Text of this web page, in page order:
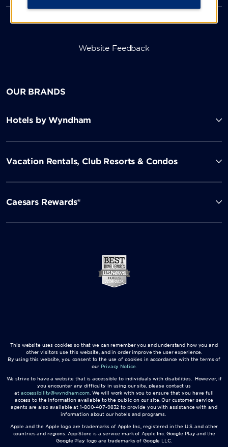
Website Feedback
OUR BRANDS
Hotels by Wyndham
Vacation Rentals, Club Resorts & Condos
Caesars Rewards®
This website uses cookies so that we can remember you and understand how you and
other visitors use this website, and in order improve the user experience.
By using this website, you consent to the use of cookies in accordance with the terms of
our Privacy Notice.
We strive to have a website that is accessible to individuals with disabilities. However, if
you encounter any difficulty in using our site, please contact us
at accessibility@wyndham.com. We will work with you to ensure that you have full
access to the information available to the public on our site. Our customer service
agents are also available at 1-800-407-9832 to provide you with assistance with and
information about our hotels and programs.
Apple and the Apple logo are trademarks of Apple Inc., registered in the U.S. and other
countries and regions. App Store is a service mark of Apple Inc. Google Play and the
Google Play logo are trademarks of Google LLC.